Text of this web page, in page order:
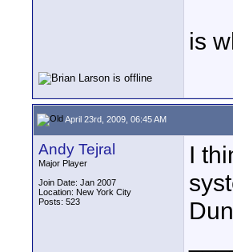
is
April 23rd, 2009, 06:45 AM
Andy Tejral
Major Player
Join Date: Jan 2007
Location: New York City
Posts: 523
I